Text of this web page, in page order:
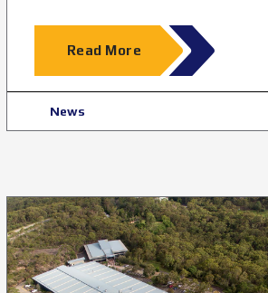
Read More
News